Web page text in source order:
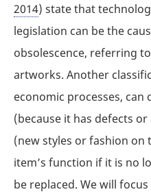
2014) state that
legislation can be the
obsolescence, referring
artworks. Another
economic processes, can
(because it has defects
(new styles or fashion
item’s function if it is no
be replaced. We will